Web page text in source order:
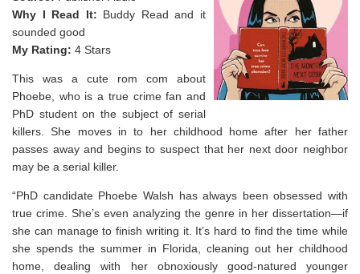
Why I Read It: Buddy Read and it
sounded good
My Rating: 4 Stars
This was a cute rom com about
Phoebe, who is a true crime fan and
PhD student on the subject of serial
killers. She moves in to her childhood home after her father
passes away and begins to suspect that her next door neighbor
may be a serial killer.
“PhD candidate Phoebe Walsh has always been obsessed with
true crime. She’s even analyzing the genre in her dissertation—if
she can manage to finish writing it. It’s hard to find the time while
she spends the summer in Florida, cleaning out her childhood
home, dealing with her obnoxiously good-natured younger